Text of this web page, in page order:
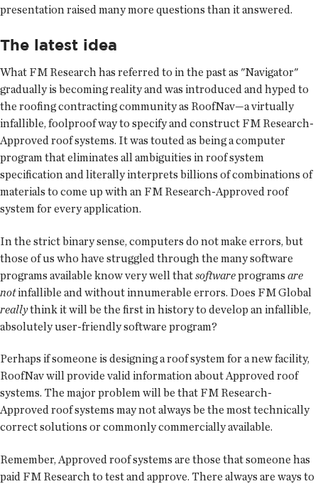
presentation raised many more questions than it answered.
The latest idea
What FM Research has referred to in the past as "Navigator"
gradually is becoming reality and was introduced and hyped to
the roofing contracting community as RoofNav—a virtually
infallible, foolproof way to specify and construct FM Research-
Approved roof systems. It was touted as being a computer
program that eliminates all ambiguities in roof system
specification and literally interprets billions of combinations of
materials to come up with an FM Research-Approved roof
system for every application.
In the strict binary sense, computers do not make errors, but
those of us who have struggled through the many software
programs available know very well thatsoftwareprograms are
notinfallible and without innumerable errors. Does FM Global
reallythink it will be the first in history to develop an infallible,
absolutely user-friendly software program?
Perhaps if someone is designing a roof system for a new facility,
RoofNav will provide valid information about Approved roof
systems. The major problem will be that FM Research-
Approved roof systems may not always be the most technically
correct solutions or commonly commercially available.
Remember, Approved roof systems are those that someone has
paid FM Research to test and approve. There always are ways to